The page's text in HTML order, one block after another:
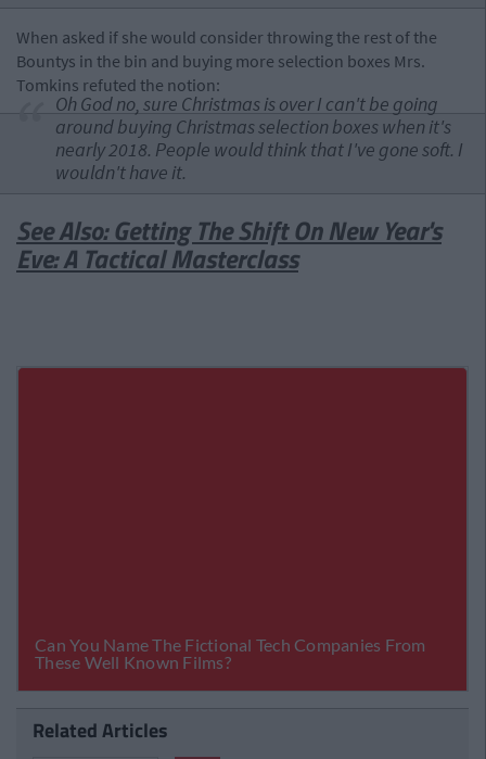
When asked if she would consider throwing the rest of the
Bountys in the bin and buying more selection boxes Mrs.
Tomkins refuted the notion:
Oh God no, sure Christmas is over I can't be going
around buying Christmas selection boxes when it's
nearly 2018. People would think that I've gone soft. I
wouldn't have it.
See Also: Getting The Shift On New Year's
Eve: A Tactical Masterclass
Related Articles